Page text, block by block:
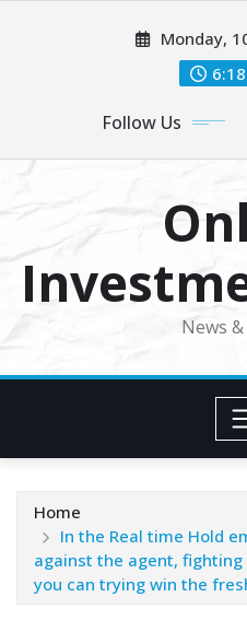
Monday,
Follow Us
News
Home
In the Real time Hold
against the agent,
you can trying win the